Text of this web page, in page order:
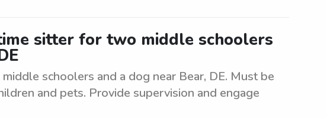
sitter for two middle schoolers
schoolers and a dog near Bear, DE. Must be
and pets. Provide supervision and engage